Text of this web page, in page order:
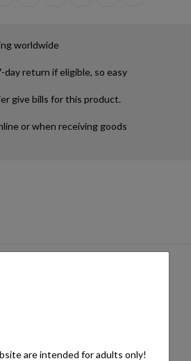
worldwide
day return if eligible, so easy
give bills for this product.
or when receiving goods
are intended for adults only!